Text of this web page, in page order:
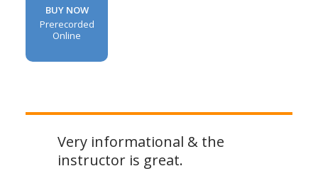
BUY NOW
Prerecorded
Online
Very informational & the
instructor is great.